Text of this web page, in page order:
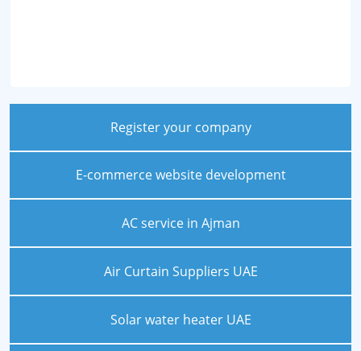
Register your company
E-commerce website development
AC service in Ajman
Air Curtain Suppliers UAE
Solar water heater UAE